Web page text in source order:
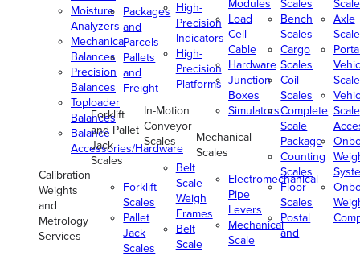
Moisture
Analyzers
Mechanical
Balances
Precision
Balances
Toploader
Balances
Balance
Accessories/Hardware
Calibration
Weights
and
Metrology
Services
Packages
and
Parcels
Pallets
and
Freight
Forklift
and Pallet
Jack
Scales
Forklift
Scales
Pallet
Jack
Scales
High-
Precision
Indicators
High-
Precision
Platforms
In-Motion
Conveyor
Scales
Belt
Scale
Weigh
Frames
Belt
Scale
Modules
Load
Cell
Cable
Hardware
Junction
Boxes
Simulators
Mechanical
Scales
Electromechanical
Pipe
Levers
Mechanical
Scale
Scales
Bench
Scales
Cargo
Scales
Coil
Scales
Complete
Scale
Package
Counting
Scales
Floor
Scales
Postal
and
Axle
Scale